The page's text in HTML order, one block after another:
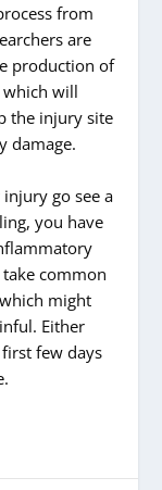
from
are
production of
which will
the injury site
damage.
go see a
you have
take common
might
Either
few days